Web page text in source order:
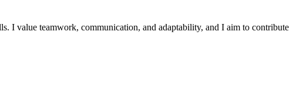
I value teamwork, communication, and adaptability, and I aim to contribute